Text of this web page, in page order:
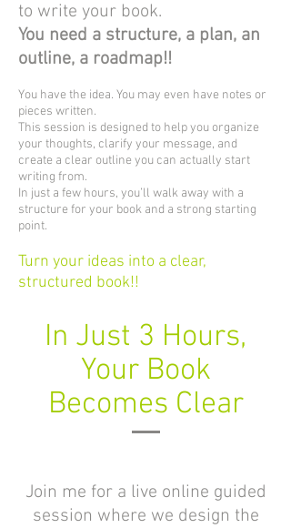
to write your book.
You need a structure, a plan, an
outline, a roadmap!!
You have the idea. You may even have notes or
pieces written.
This session is designed to help you organize
your thoughts, clarify your message, and
create a clear outline you can actually start
writing from.
In just a few hours, you’ll walk away with a
structure for your book and a strong starting
point.
Turn your ideas into a clear,
structured book!!
In Just 3 Hours,
Your Book
Becomes Clear
Join me for a live online guided
session where we design the